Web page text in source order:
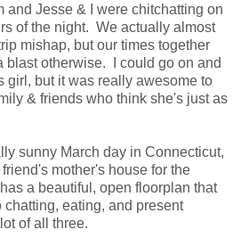
and Jesse & I were chitchatting on
of the night. We actually almost
mishap, but our times together
blast otherwise. I could go on and
girl, but it was really awesome to
& friends who think she's just as
sunny March day in Connecticut,
mother's house for the
a beautiful, open floorplan that
eating, and present
of all three.